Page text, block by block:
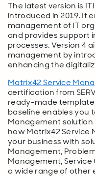
The latest version is
introduced in 2019. It
management of IT
and provides support
processes. Version 4
management by
enhancing the
Matrix42 Service
certification from
ready-made
baseline enables you
Management solution
how Matrix42
your business with
Management,
Management,
a wide range of other